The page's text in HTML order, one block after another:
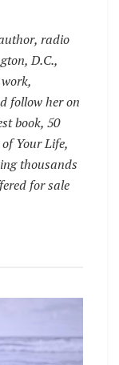
radio
D.C.,
follow her on
book, 50
Your Life,
thousands
for sale